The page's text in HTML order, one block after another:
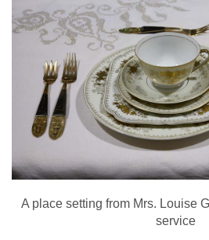
A place setting from Mrs. Louise
service